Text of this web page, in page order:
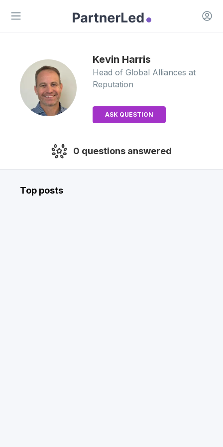
Open main menu
Open
Kevin Harris
Head of Global Alliances at
Reputation
ASK QUESTION
0 questions answered
Top posts